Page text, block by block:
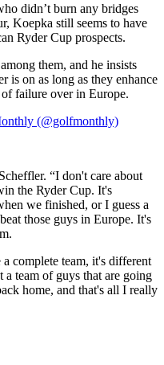
didn’t burn any bridges
Koepka still seems to have
Ryder Cup prospects.
them, and he insists
is on as long as they enhance
failure over in Europe.
(@golfmonthly)
“I don't care about
the Ryder Cup. It's
we finished, or I guess a
those guys in Europe. It's
complete team, it's different
team of guys that are going
home, and that's all I really